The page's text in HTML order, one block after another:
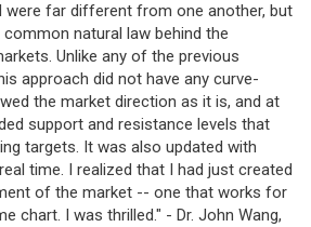
were far different from one another, but
natural law behind the
Unlike any of the previous
approach did not have any curve-
the market direction as it is, and at
support and resistance levels that
targets. It was also updated with
time. I realized that I had just created
of the market -- one that works for
chart. I was thrilled." - Dr. John Wang,